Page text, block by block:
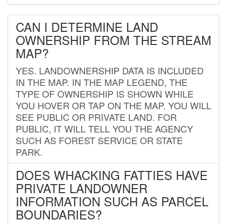
CAN I DETERMINE LAND
OWNERSHIP FROM THE STREAM
MAP?
YES. LANDOWNERSHIP DATA IS INCLUDED
IN THE MAP. IN THE MAP LEGEND, THE
TYPE OF OWNERSHIP IS SHOWN WHILE
YOU HOVER OR TAP ON THE MAP. YOU WILL
SEE PUBLIC OR PRIVATE LAND. FOR
PUBLIC, IT WILL TELL YOU THE AGENCY
SUCH AS FOREST SERVICE OR STATE
PARK.
DOES WHACKING FATTIES HAVE
PRIVATE LANDOWNER
INFORMATION SUCH AS PARCEL
BOUNDARIES?